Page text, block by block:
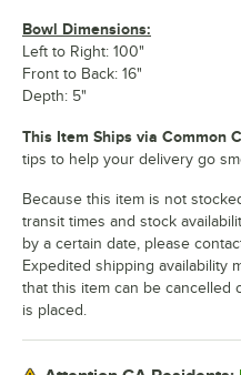
Bowl Dimensions:
Left to Right: 100"
Front to Back: 16"
Depth: 5"
This Item Ships via Common
tips to help your delivery go
Because this item is not
transit times and stock
by a certain date, please
Expedited shipping availability
that this item can be
is placed.